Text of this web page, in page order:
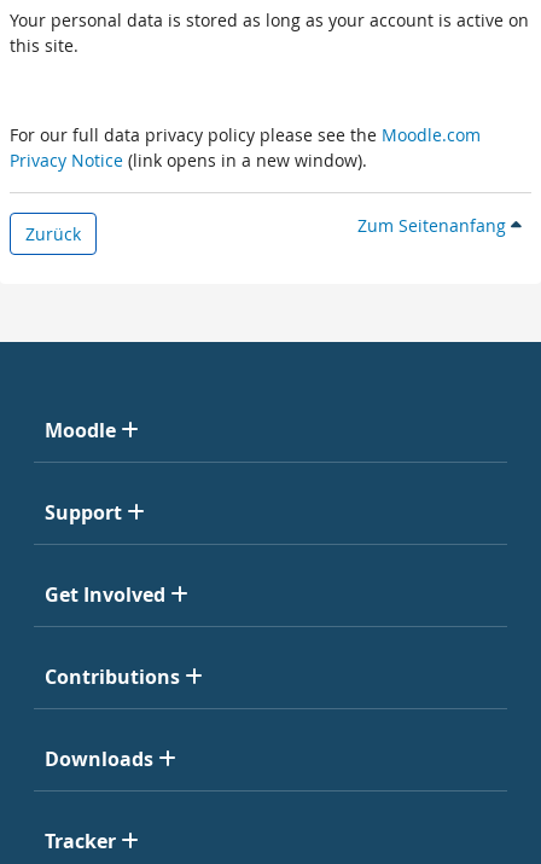
Your personal data is stored as long as your account is active on
this site.
For our full data privacy policy please see the Moodle.com
Privacy Notice (link opens in a new window).
Zurück Zum Seitenanfang
Moodle
Support
Get Involved
Contributions
Downloads
Tracker